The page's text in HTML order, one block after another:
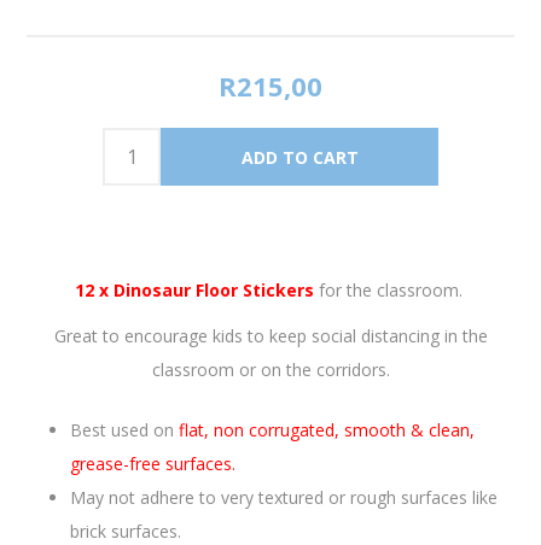
R215,00
12 x Dinosaur Floor Stickers for the classroom.
Great to encourage kids to keep social distancing in the
classroom or on the corridors.
Best used onflat, non corrugated, smooth & clean,
grease-free surfaces.
May not adhere to very textured or rough surfaces like
brick surfaces.